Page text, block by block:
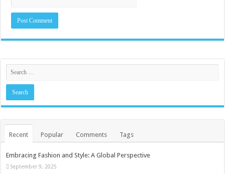
Recent Popular Comments Tags
Embracing Fashion and Style: A Global Perspective
September 9, 2025